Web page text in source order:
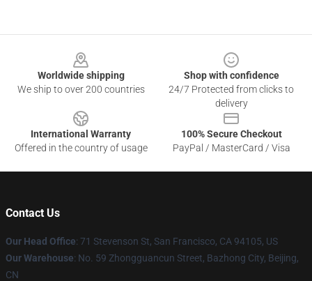
Worldwide shipping
We ship to over 200 countries
Shop with confidence
24/7 Protected from clicks to
delivery
International Warranty
Offered in the country of usage
100% Secure Checkout
PayPal / MasterCard / Visa
Contact Us
Our Head Office: 71 Stevenson St, San Francisco, CA 94105, US
Our Warehouse: No. 59 Zhongguancun Street, Bazhong City, Beijing,
CN